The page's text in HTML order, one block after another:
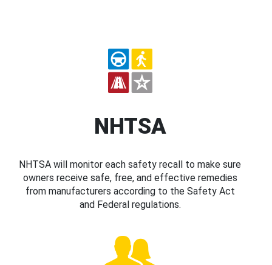
NHTSA
NHTSA will monitor each safety recall to make sure
owners receive safe, free, and effective remedies
from manufacturers according to the Safety Act
and Federal regulations.